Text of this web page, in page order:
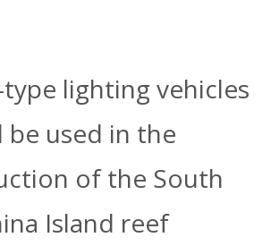
lighting vehicles
be used in the
of the South
Island reef